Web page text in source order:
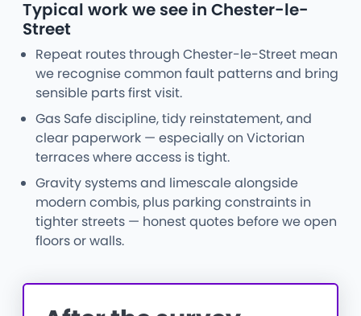
Typical work we see in Chester-le-
Street
Repeat routes through Chester-le-Street mean
we recognise common fault patterns and bring
sensible parts first visit.
Gas Safe discipline, tidy reinstatement, and
clear paperwork — especially on Victorian
terraces where access is tight.
Gravity systems and limescale alongside
modern combis, plus parking constraints in
tighter streets — honest quotes before we open
floors or walls.